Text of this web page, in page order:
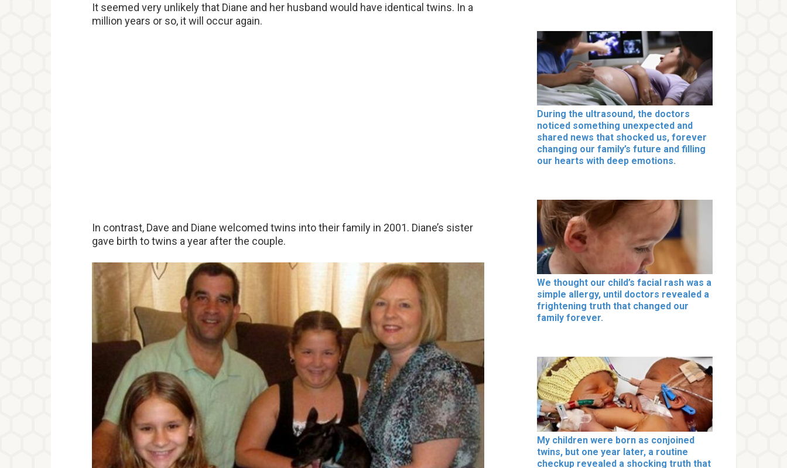
It seemed very unlikely that Diane and her husband would have identical twins. In a
million years or so, it will occur again.
In contrast, Dave and Diane welcomed twins into their family in 2001. Diane’s sister
gave birth to twins a year after the couple.
During the ultrasound, the doctors
noticed something unexpected and
shared news that shocked us, forever
changing our family’s future and filling
our hearts with deep emotions.
We thought our child’s facial rash was a
simple allergy, until doctors revealed a
frightening truth that changed our
family forever.
My children were born as conjoined
twins, but one year later, a routine
checkup revealed a shocking truth that